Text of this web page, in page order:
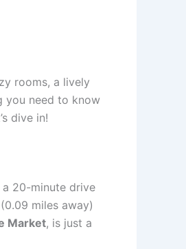
rooms, a lively
you need to know
dive in!
20-minute drive
(0.09 miles away)
Market, is just a